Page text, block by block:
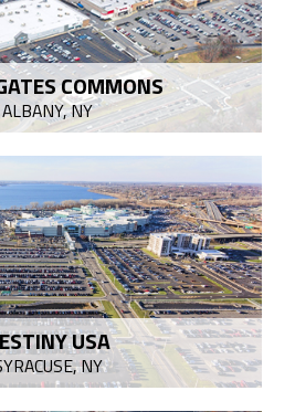
COMMONS
ALBANY, NY
USA
NY